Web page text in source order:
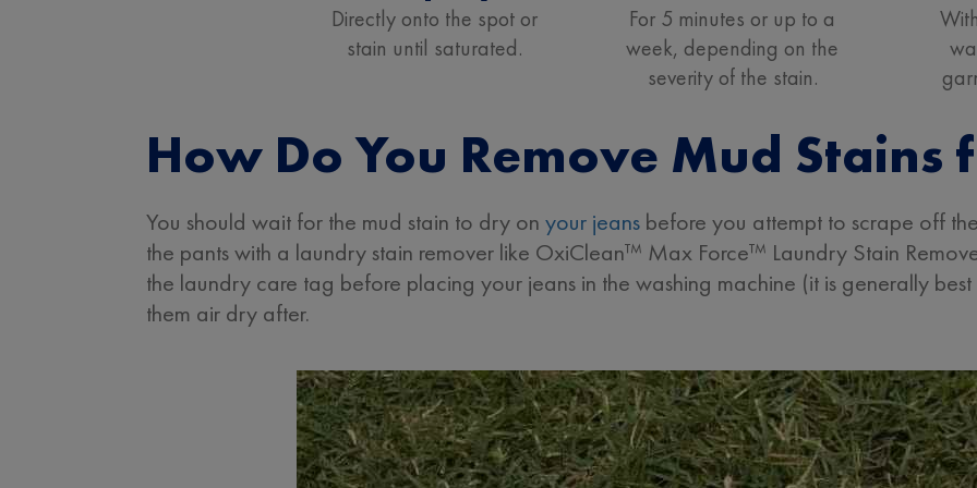
Directly onto the spot or
stain until saturated.
For 5 minutes or up to a
week, depending on the
severity of the stain.
How Do You Remove Mud Stains
You should wait for the mud stain to dry onyour jeans before you attempt to scrape off
the pants with a laundry stain remover like OxiClean™ Max Force™ Laundry Stain
the laundry care tag before placing your jeans in the washing machine (it is generally
them air dry after.